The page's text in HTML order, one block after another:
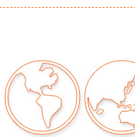
about items,
provided photos which
All bidders are
in person and ask any
as well as review